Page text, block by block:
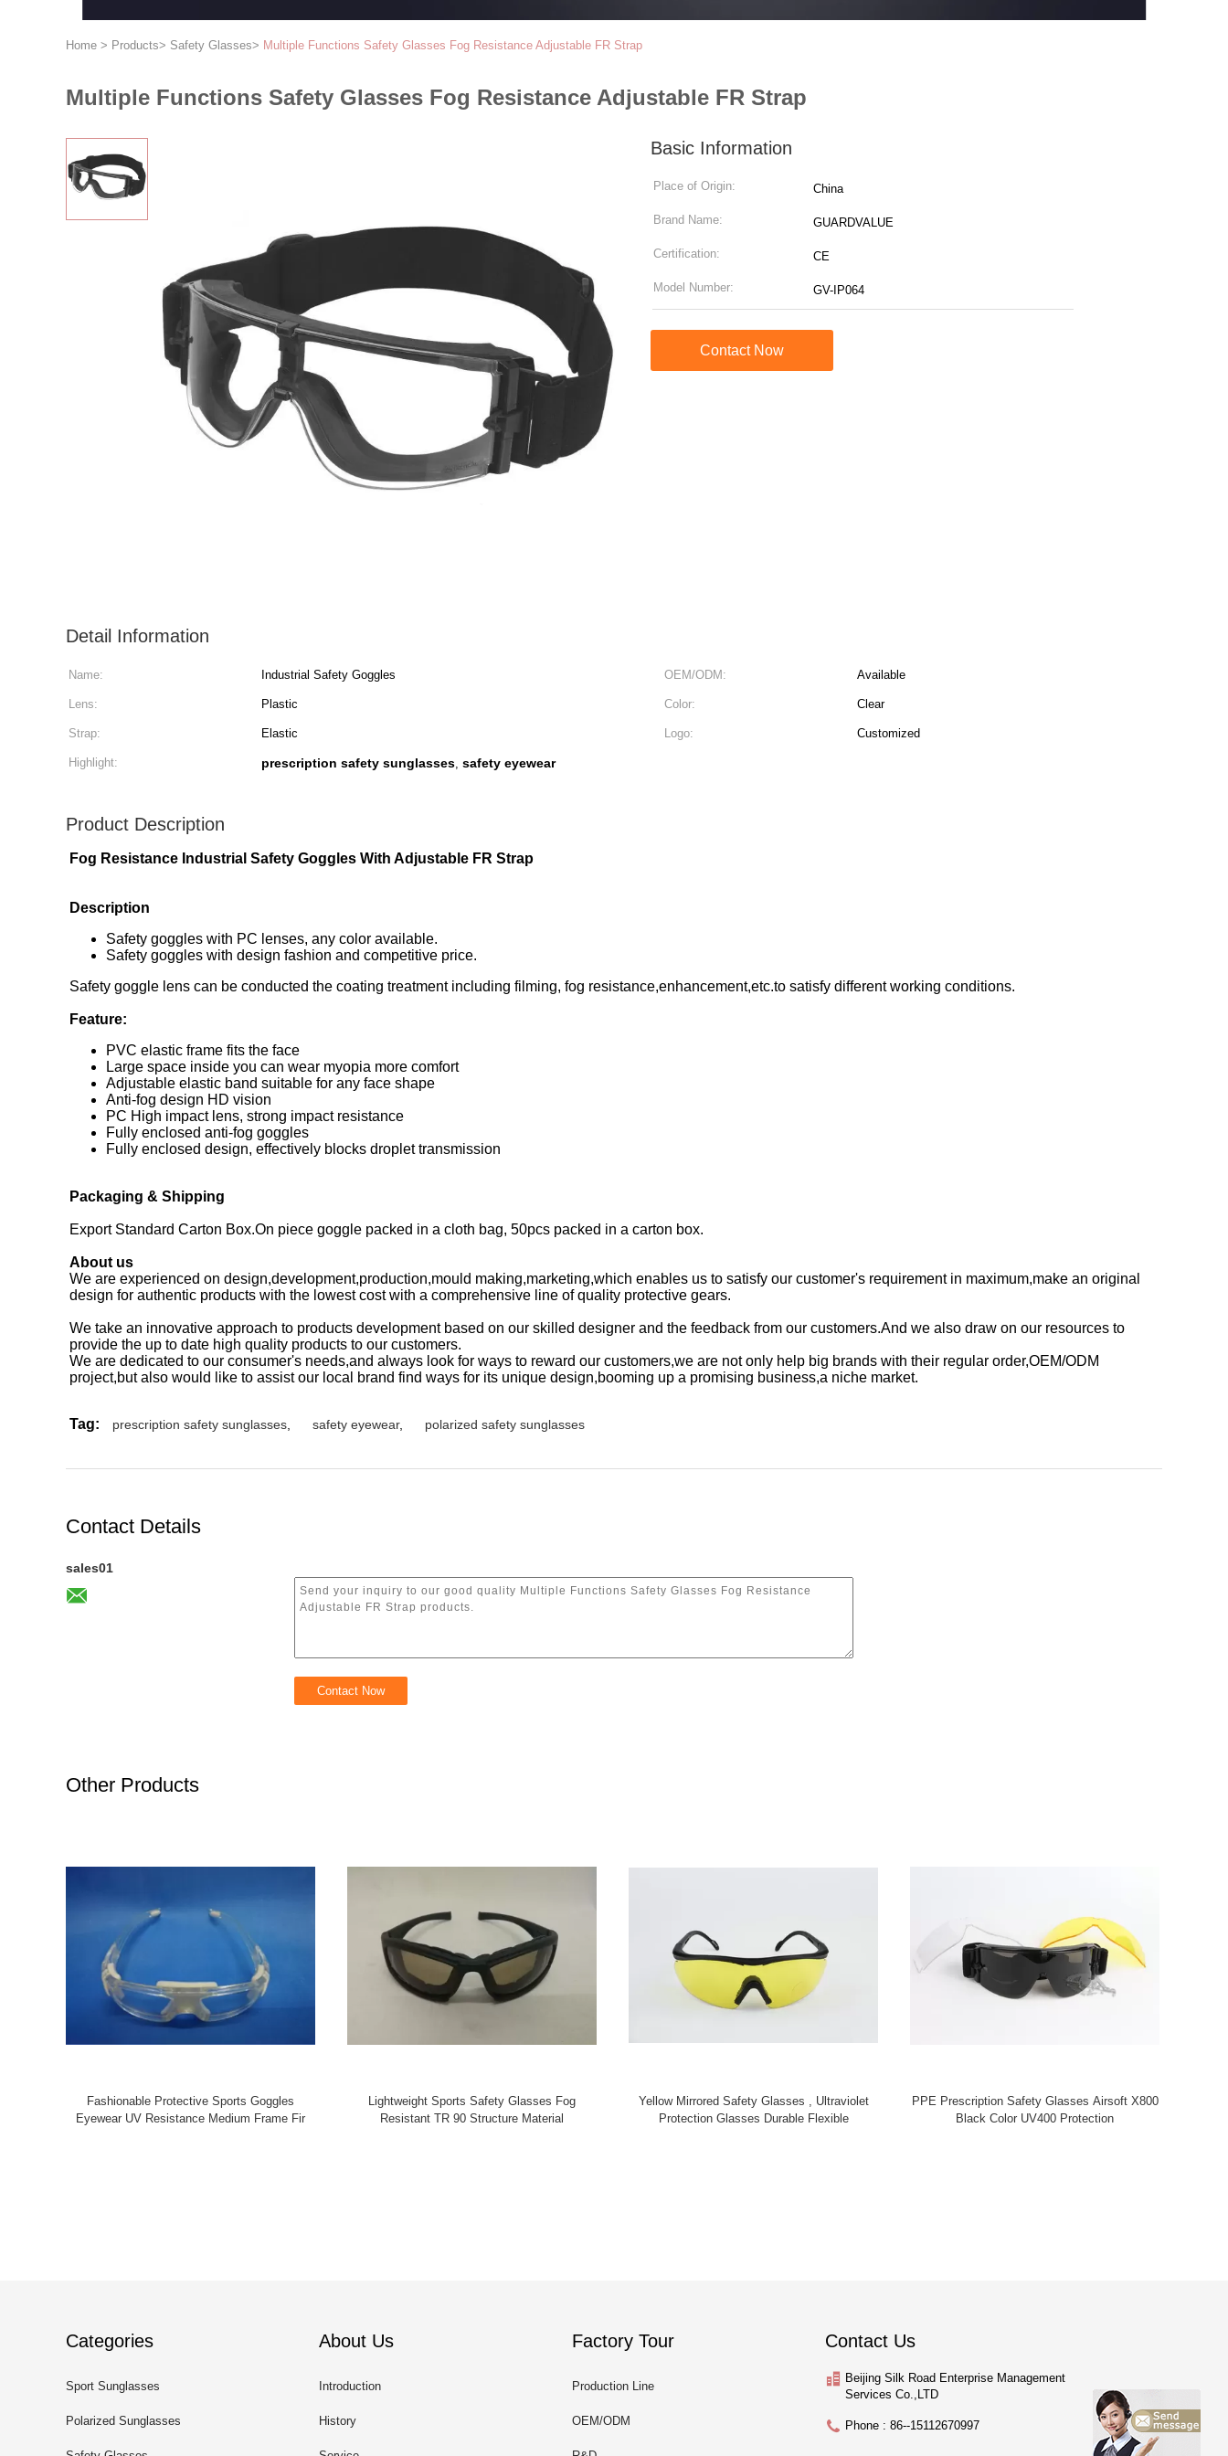
Home > Products> Safety Glasses> Multiple Functions Safety Glasses Fog Resistance Adjustable FR Strap
Multiple Functions Safety Glasses Fog Resistance Adjustable FR Strap
Basic Information
Place of Origin: China
Brand Name: GUARDVALUE
Certification: CE
Model Number: GV-IP064
Contact Now
Detail Information
Name: Industrial Safety Goggles OEM/ODM: Available
Lens: Plastic Color: Clear
Strap: Elastic Logo: Customized
Highlight: prescription safety sunglasses, safety eyewear
Product Description
Fog Resistance Industrial Safety Goggles With Adjustable FR Strap
​Description
Safety goggles with PC lenses, any color available.
Safety goggles with design fashion and competitive price.
Safety goggle lens can be conducted the coating treatment including filming, fog resistance,enhancement,etc.to satisfy different working conditions.
Feature:
PVC elastic frame fits the face
Large space inside you can wear myopia more comfort
Adjustable elastic band suitable for any face shape
Anti-fog design HD vision
PC High impact lens, strong impact resistance
Fully enclosed anti-fog goggles
Fully enclosed design, effectively blocks droplet transmission
Packaging & Shipping
Export Standard Carton Box.On piece goggle packed in a cloth bag, 50pcs packed in a carton box.
About us
We are experienced on design,development,production,mould making,marketing,which enables us to satisfy our customer's requirement in maximum,make an original
design for authentic products with the lowest cost with a comprehensive line of quality protective gears.
We take an innovative approach to products development based on our skilled designer and the feedback from our customers.And we also draw on our resources to
provide the up to date high quality products to our customers.
We are dedicated to our consumer's needs,and always look for ways to reward our customers,we are not only help big brands with their regular order,OEM/ODM
project,but also would like to assist our local brand find ways for its unique design,booming up a promising business,a niche market.
Tag: prescription safety sunglasses safety eyewear, polarized safety sunglasses
Contact Details
sales01
Other Products
Fashionable Protective Sports Goggles
Eyewear UV Resistance Medium Frame Fir
Lightweight Sports Safety Glasses Fog
Resistant TR 90 Structure Material
Yellow Mirrored Safety Glasses , Ultraviolet
Protection Glasses Durable Flexible
PPE Prescription Safety Glasses Airsoft X800
Black Color UV400 Protection
Categories
Sport Sunglasses
Polarized Sunglasses
About Us
Introduction
History
Factory Tour
Production Line
OEM/ODM
Contact Us
Beijing Silk Road Enterprise Management
Services Co.,LTD
Phone : 86--15112670997